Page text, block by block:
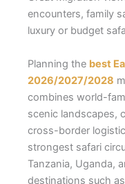
encounters, family
luxury or budget
Planning the best
2026/2027/2028
combines world-
scenic landscapes,
cross-border
strongest safari
Tanzania, Uganda,
destinations such